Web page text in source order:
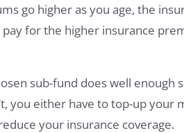
go higher as you age, the
for the higher insurance
sub-fund does well enough
you either have to top-up
your insurance coverage.